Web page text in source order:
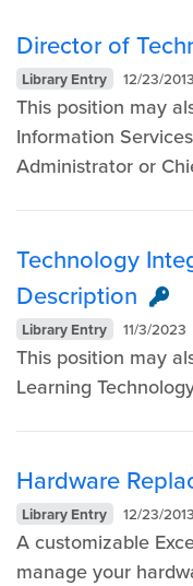
Director of
Library Entry 12/23/2013
This position may
Information
Administrator or
Technology
Description
Library Entry 11/3/2023
This position may
Learning
Hardware
Library Entry 12/23/2013
A customizable
manage your